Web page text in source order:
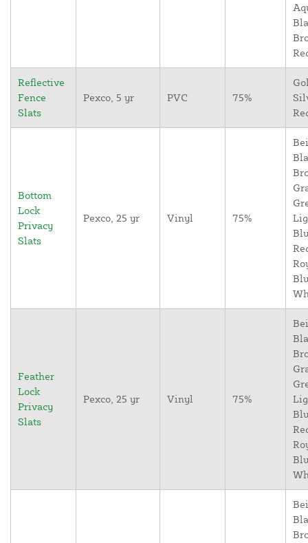
Reflective
Fence
Slats
Pexco, 5 yr PVC 75%
Bottom
Lock
Privacy
Slats
Pexco, 25 yr Vinyl 75%
Feather
Lock
Privacy
Slats
Pexco, 25 yr Vinyl 75%